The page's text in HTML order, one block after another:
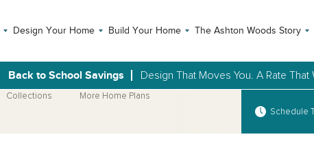
Design Your Home Build Your Home The Ashton Woods Story
Back to School Savings Design That Moves You. A Rate That
Collections
More Home Plans
Schedule